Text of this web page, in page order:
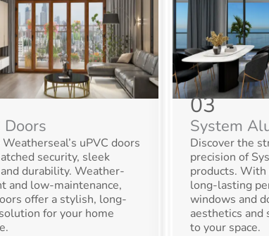
Doors
uPVC doors
security, sleek
durability. Weather-
and low-maintenance,
offer a stylish, long-
for your home
03
System
Discover the
precision of
products. With
long-lasting
windows and
aesthetics
to your space.